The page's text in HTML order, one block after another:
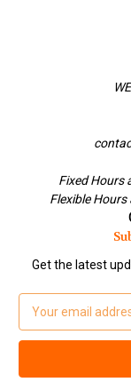
Fixed Hours
Flexible
Get the latest
a
l